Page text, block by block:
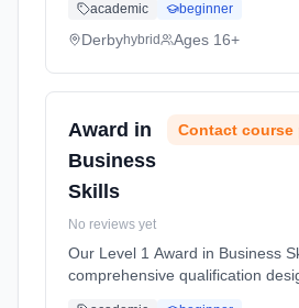
and provide them with essential
and skills to perform basic
academic beginner
Derbyhybrid Ages 16+
Award in
Business
Skills
Contact course
No reviews yet
Our Level 1 Award in Business
comprehensive qualification